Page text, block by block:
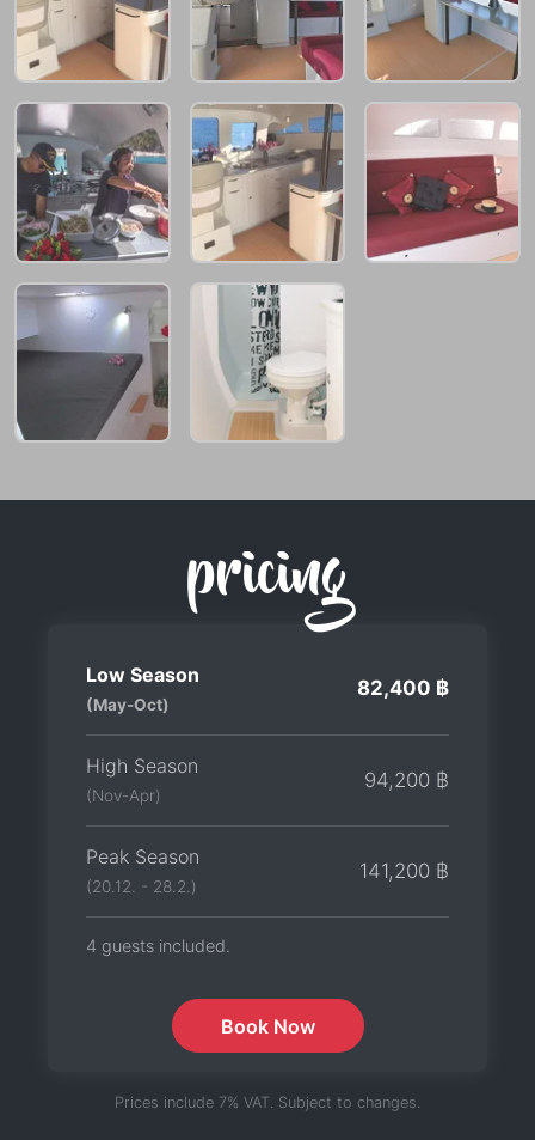
pricing
Low Season
(May-Oct)
82,400 ฿
High Season
(Nov-Apr)
94,200 ฿
Peak Season
(20.12. - 28.2.)
141,200 ฿
4 guests included.
Book Now
Prices include 7% VAT. Subject to changes.